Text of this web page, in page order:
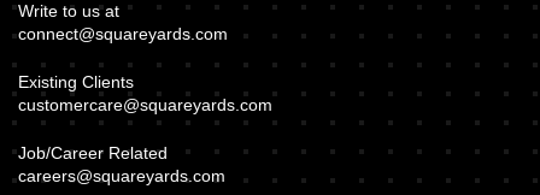
Write to us at
connect@squareyards.com
Existing Clients
customercare@squareyards.com
Job/Career Related
careers@squareyards.com